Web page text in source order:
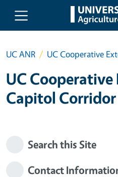
Skip to main content
UC ANR UC Cooperative
UC Cooperative
Capitol Corridor
Search this Site
Contact